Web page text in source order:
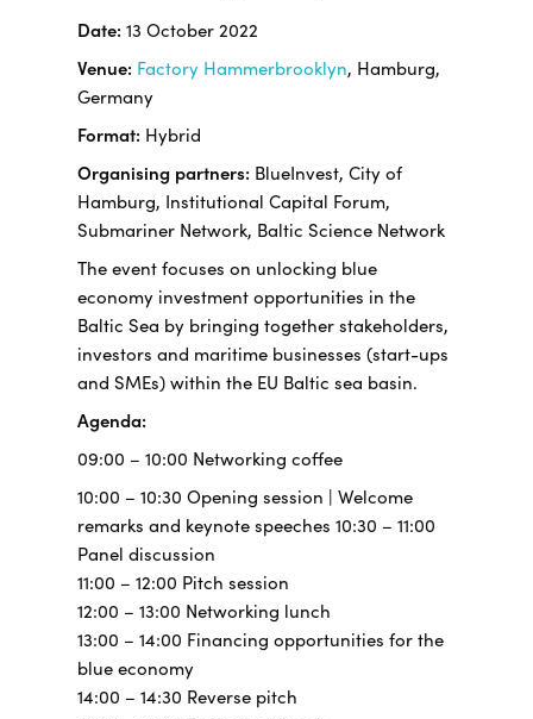
Date: 13 October 2022
Venue: Factory Hammerbrooklyn, Hamburg,
Germany
Format: Hybrid
Organising partners: BlueInvest, City of
Hamburg, Institutional Capital Forum,
Submariner Network, Baltic Science Network
The event focuses on unlocking blue
economy investment opportunities in the
Baltic Sea by bringing together stakeholders,
investors and maritime businesses (start-ups
and SMEs) within the EU Baltic sea basin.
Agenda:
09:00 – 10:00 Networking coffee
10:00 – 10:30 Opening session | Welcome
remarks and keynote speeches 10:30 – 11:00
Panel discussion
11:00 – 12:00 Pitch session
12:00 – 13:00 Networking lunch
13:00 – 14:00 Financing opportunities for the
blue economy
14:00 – 14:30 Reverse pitch